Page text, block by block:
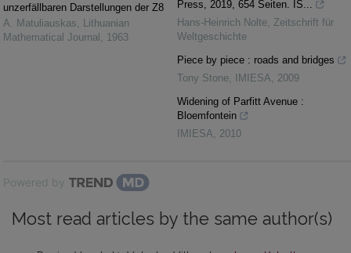
unzerfällbaren Darstellungen der Z8
A. Matuliauskas, Lithuanian
Mathematical Journal , 1963
Press, 2019, 654 Seiten. IS...
Hans-Heinrich Nolte, Zeitschrift für
Weltgeschichte
Piece by piece : roads and bridges
Tony Stone, IMIESA, 2009
Widening of Parfitt Avenue :
Bloemfontein
IMIESA, 2010
Powered by
Most read articles by the same author(s)